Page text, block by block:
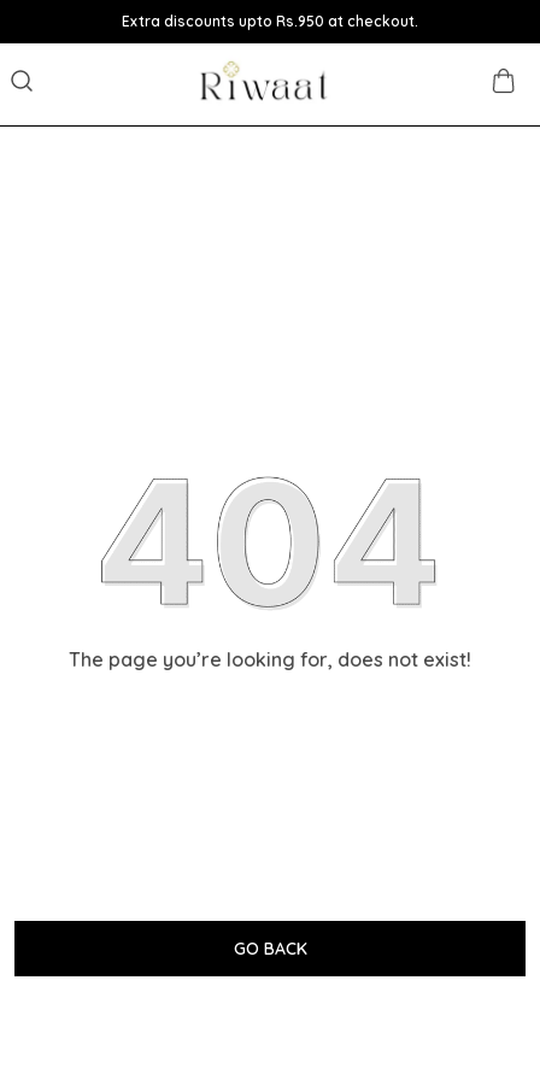
Extra discounts upto Rs.950 at checkout.
The page you’re looking for, does not exist!
GO BACK